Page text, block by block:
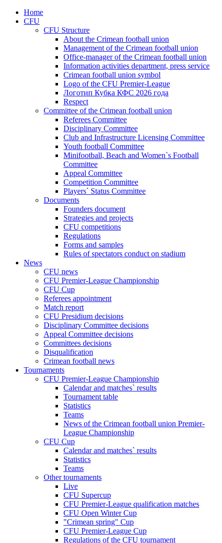
Home
CFU
CFU Structure
About the Crimean football union
Management of the Crimean football union
Office-manager of the Crimean football union
Information activities department, press service
Crimean football union symbol
Logo of the CFU Premier-League
Логотип Кубка КФС 2026 года
Respect
Committee of the Crimean football union
Referees Committee
Disciplinary Committee
Club and Infrastructure Licensing Committee
Youth football Committee
Minifootball, Beach and Women`s Football
Committee
Appeal Committee
Competition Committee
Players` Status Committee
Documents
Founders document
Strategies and projects
CFU competitions
Regulations
Forms and samples
Rules of spectators conduct on stadium
News
CFU news
CFU Premier-League Championship
CFU Cup
Referees appointment
Match report
CFU Presidium decisions
Disciplinary Committee decisions
Appeal Committee decisions
Committees decisions
Disqualification
Crimean football news
Tournaments
CFU Premier-League Championship
Calendar and matches` results
Tournament table
Statistics
Teams
News of the Crimean football union Premier-
League Championship
CFU Cup
Calendar and matches` results
Statistics
Teams
Other tournaments
Live
CFU Supercup
CFU Premier-League qualification matches
CFU Open Winter Cup
"Crimean spring" Cup
CFU Premier-League Cup
Regulations of the CFU tournament